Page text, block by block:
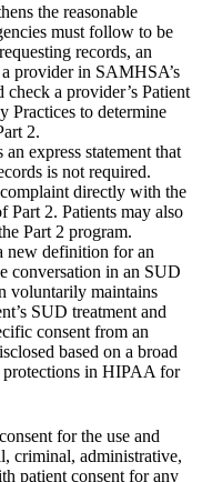
the reasonable
must follow to be
records, an
provider in SAMHSA’s
a provider’s Patient
to determine
2.
an express statement that
is not required.
directly with the
Part 2. Patients may also
Part 2 program.
new definition for an
conversation in an SUD
voluntarily maintains
SUD treatment and
consent from an
based on a broad
protections in HIPAA for
for the use and
criminal, administrative,
patient consent for any